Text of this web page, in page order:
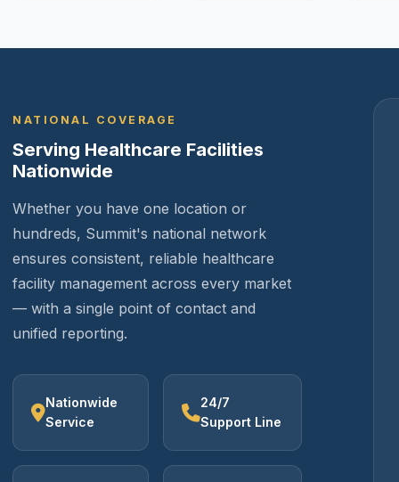
NATIONAL COVERAGE
Serving Healthcare Facilities
Nationwide
Whether you have one location or
hundreds, Summit's national network
ensures consistent, reliable healthcare
facility management across every market
— with a single point of contact and
unified reporting.
Nationwide
Service
24/7
Support Line